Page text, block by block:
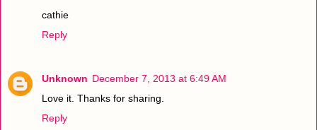
cathie
Reply
Unknown December 7, 2013 at 6:49 AM
Love it. Thanks for sharing.
Reply